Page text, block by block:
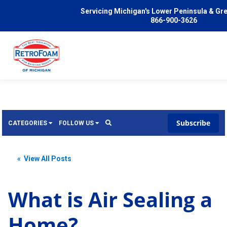
Servicing Michigan's Lower Peninsula &
866-900-3626
Pricing
Problems We Solve
Reviews
CATEGORIES FOLLOW US Subscribe
Insulation
FAQ
« View All Posts
What is Air Sealing a